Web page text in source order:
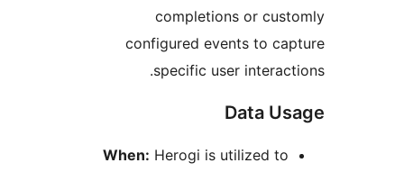
completions or
configured events to
specific user
When:Herogi is utilized